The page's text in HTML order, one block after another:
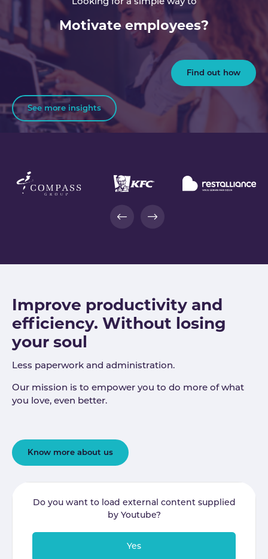
Looking for a simple way to
Motivate employees?
Find out how
See more insights
Improve productivity and
efficiency. Without losing
your soul
Less paperwork and administration.
Our mission is to empower you to do more of what
you love, even better.
Know more about us
Do you want to load external content supplied
by Youtube?
Yes